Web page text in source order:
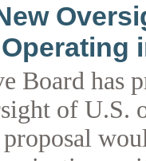
Board has
of U.S.